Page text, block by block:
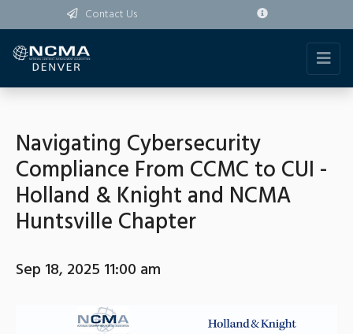
Contact Us
Navigating Cybersecurity
Compliance From CCMC to CUI -
Holland & Knight and NCMA
Huntsville Chapter
Sep 18, 2025 11:00 am